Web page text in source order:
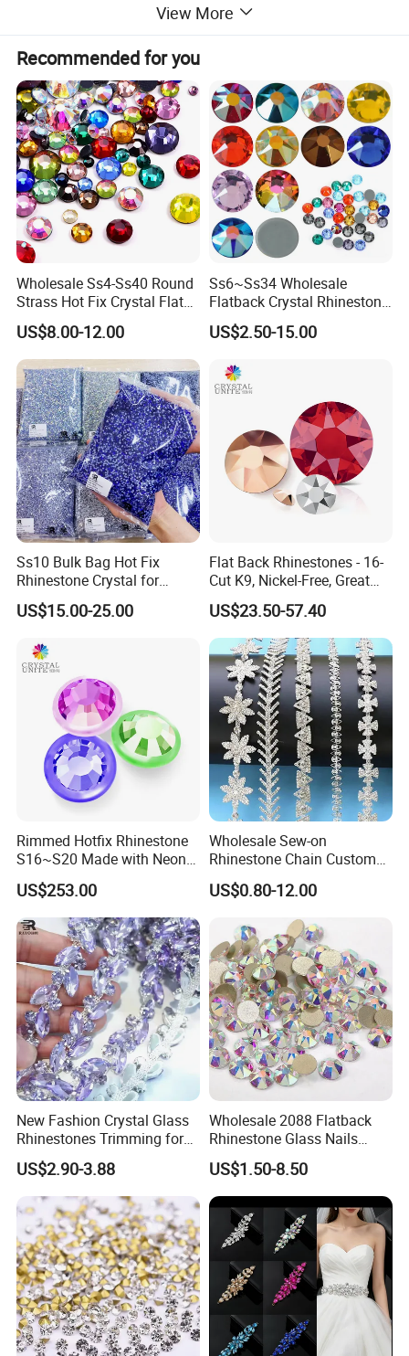
Usage: nail beauty, wedding dress decorations, car beauty, mobile decorate
How to use: by glue
Payment method: Ali Pay/ PayPal / T/T / Western union
Shipping: FedEx, UPS,DHL,DPEX,EMS,CDEK, warehouse(shipping forwarder)
View More
Recommended for you
Wholesale Ss4-Ss40 Round
Strass Hot Fix Crystal Flat
Back Rhinestone
US$8.00-12.00
Ss6~Ss34 Wholesale
Flatback Crystal Rhinestone
Transfers 2088 Hotfix
Rhinestones for Clothes
US$2.50-15.00
Ss10 Bulk Bag Hot Fix
Rhinestone Crystal for
Garment Decoration
US$15.00-25.00
Flat Back Rhinestones - 16-
Cut K9, Nickel-Free, Great
Value for Fashion Garments
US$23.50-57.40
Rimmed Hotfix Rhinestone
S16~S20 Made with Neon
Color Setting Advanced
Plating Technique
US$253.00
Wholesale Sew-on
Rhinestone Chain Custom
Crystal Rhinestone Applique
Trim for Dress
US$0.80-12.00
New Fashion Crystal Glass
Rhinestones Trimming for
Garment Accessories
Wedding Dress
US$2.90-3.88
Wholesale 2088 Flatback
Rhinestone Glass Nails
Crystal Stones Non Hotfix
Rhinestone
US$1.50-8.50